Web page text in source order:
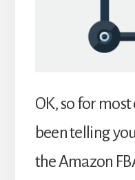
OK, so for
been telling
the Amazon